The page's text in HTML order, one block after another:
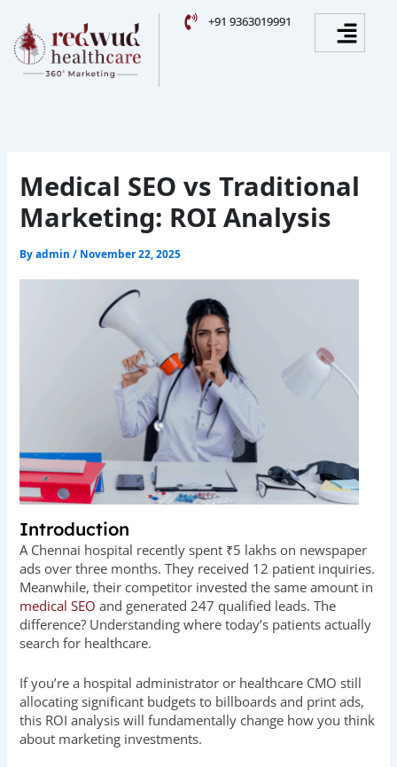
content
+91 9363019991 Menu
Medical SEO vs Traditional
Marketing: ROI Analysis
Byadmin/ November 22, 2025
Introduction
A Chennai hospital recently spent ₹5 lakhs on newspaper
ads over three months. They received 12 patient inquiries.
Meanwhile, their competitor invested the same amount in
medical SEO and generated 247 qualified leads. The
difference? Understanding where today’s patients actually
search for healthcare.
If you’re a hospital administrator or healthcare CMO still
allocating significant budgets to billboards and print ads,
this ROI analysis will fundamentally change how you think
about marketing investments.